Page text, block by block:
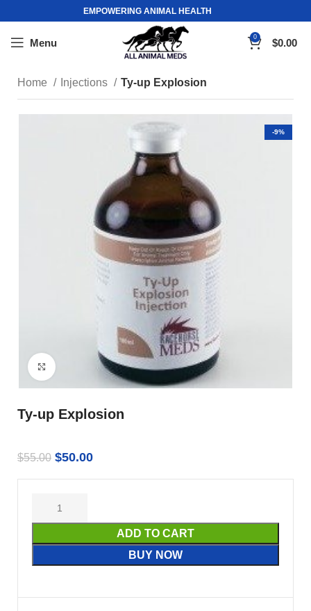
EMPOWERING ANIMAL HEALTH
Menu 0 $0.00
Home Injections Ty-up Explosion
-9%
Click to enlarge
Ty-up Explosion
$55.00 $50.00
ADD TO CART
BUY NOW